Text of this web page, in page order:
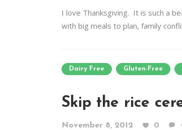
I love Thanksgiving. It is such a
with big meals to plan, family
Dairy Free Gluten-Free
Skip the rice
November 8, 2012 0